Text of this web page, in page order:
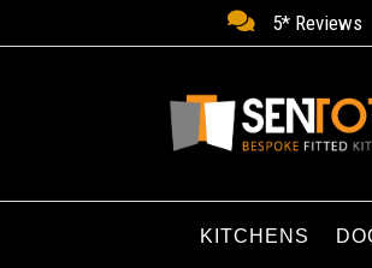
 5* Reviews
KITCHENS